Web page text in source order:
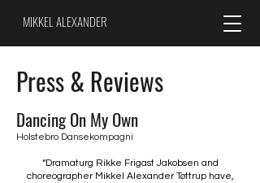
MIKKEL ALEXANDER
Press & Reviews
Dancing On My Own
Holstebro Dansekompagni
“Dramaturg Rikke Frigast Jakobsen and
choreographer Mikkel Alexander Tøttrup have,